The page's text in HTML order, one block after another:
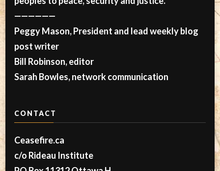
——————
Peggy Mason, President and lead weekly blog
post writer
Bill Robinson, editor
Sarah Bowles, network communication
CONTACT
Ceasefire.ca
c/o Rideau Institute